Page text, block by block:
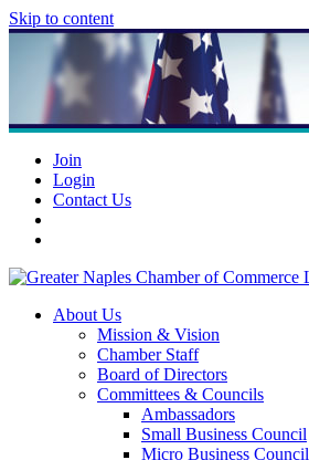
Skip to content
Join
Login
Contact Us
About Us
Mission & Vision
Chamber Staff
Board of Directors
Committees & Councils
Ambassadors
Small Business Council
Micro Business Council